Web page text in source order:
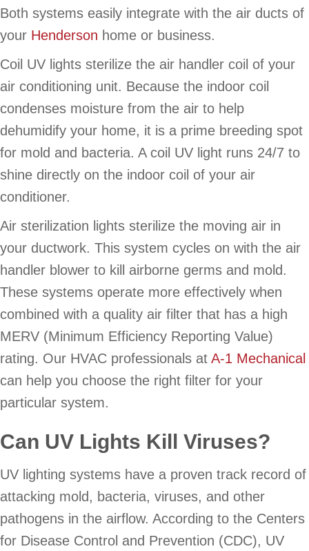
Both systems easily integrate with the air ducts of
your Henderson home or business.
Coil UV lights sterilize the air handler coil of your
air conditioning unit. Because the indoor coil
condenses moisture from the air to help
dehumidify your home, it is a prime breeding spot
for mold and bacteria. A coil UV light runs 24/7 to
shine directly on the indoor coil of your air
conditioner.
Air sterilization lights sterilize the moving air in
your ductwork. This system cycles on with the air
handler blower to kill airborne germs and mold.
These systems operate more effectively when
combined with a quality air filter that has a high
MERV (Minimum Efficiency Reporting Value)
rating. Our HVAC professionals at A-1 Mechanical
can help you choose the right filter for your
particular system.
Can UV Lights Kill Viruses?
UV lighting systems have a proven track record of
attacking mold, bacteria, viruses, and other
pathogens in the airflow. According to the Centers
for Disease Control and Prevention (CDC), UV